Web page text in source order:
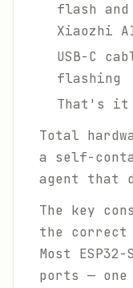
flash and
Xiaozhi
USB-C
flashing
That's it
Total
a self-
agent that
The key
the correct
Most
ports — one